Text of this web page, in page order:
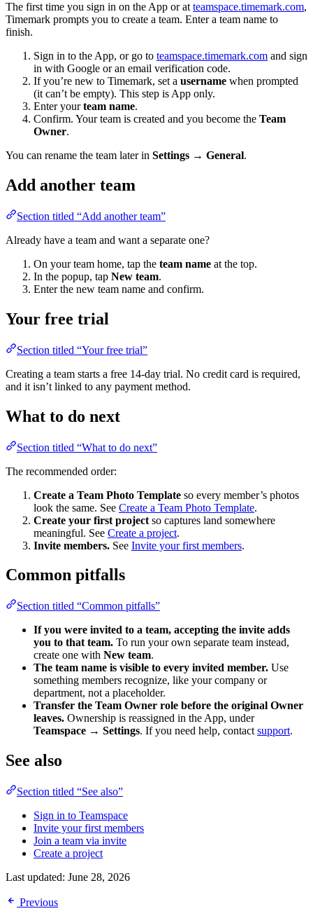
The first time you sign in on the App or at teamspace.timemark.com,
Timemark prompts you to create a team. Enter a team name to
finish.
Sign in to the App, or go to teamspace.timemark.com and sign
in with Google or an email verification code.
If you’re new to Timemark, set a username when prompted
(it can’t be empty). This step is App only.
Enter yourteam name.
Confirm. Your team is created and you become the Team
Owner.
You can rename the team later in Settings → General.
Add another team
Section titled “Add another team”
Already have a team and want a separate one?
On your team home, tap the team name at the top.
In the popup, tap New team.
Enter the new team name and confirm.
Your free trial
Section titled “Your free trial”
Creating a team starts a free 14-day trial. No credit card is required,
and it isn’t linked to any payment method.
What to do next
Section titled “What to do next”
The recommended order:
Create a Team Photo Template so every member’s photos
look the same. See Create a Team Photo Template.
Create your first project so captures land somewhere
meaningful. See Create a project.
Invite members. See Invite your first members.
Common pitfalls
Section titled “Common pitfalls”
If you were invited to a team, accepting the invite adds
you to that team. To run your own separate team instead,
create one with New team.
The team name is visible to every invited member. Use
something members recognize, like your company or
department, not a placeholder.
Transfer the Team Owner role before the original Owner
leaves. Ownership is reassigned in the App, under
Teamspace → Settings. If you need help, contact support.
See also
Section titled “See also”
Sign in to Teamspace
Invite your first members
Join a team via invite
Create a project
Last updated: June 28, 2026
Previous